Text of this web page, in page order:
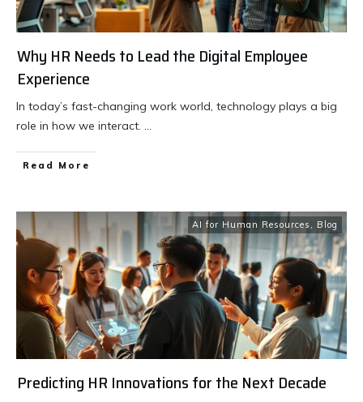
Why HR Needs to Lead the Digital Employee
Experience
In today’s fast-changing work world, technology plays a big
role in how we interact. ...
Read More
AI for Human Resources , Blog
Predicting HR Innovations for the Next Decade